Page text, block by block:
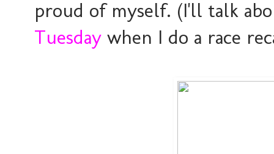
proud of myself. (I'll talk
Tuesday when I do a race